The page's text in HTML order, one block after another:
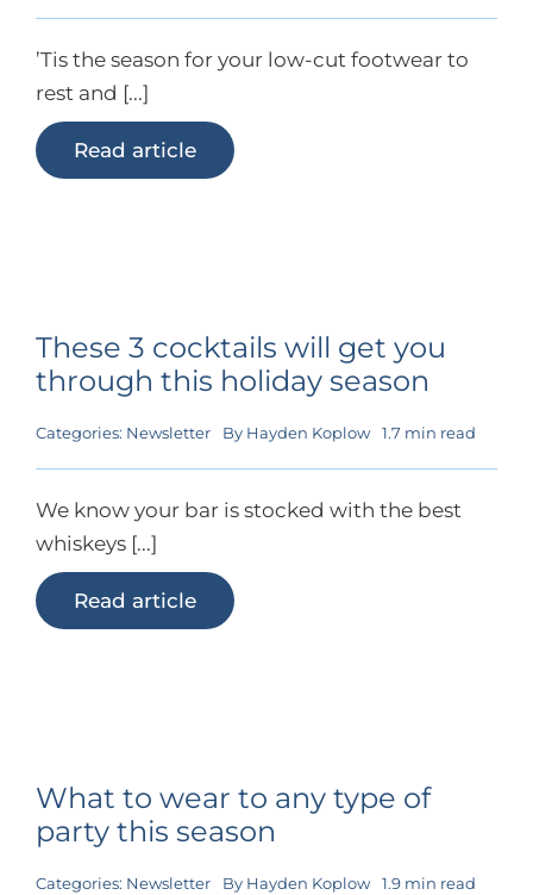
’Tis the season for your low-cut footwear to
rest and [...]
Read article
These 3 cocktails will get you
through this holiday season
Categories: Newsletter By Hayden Koplow 1.7 min read
We know your bar is stocked with the best
whiskeys [...]
Read article
What to wear to any type of
party this season
Categories: Newsletter By Hayden Koplow 1.9 min read